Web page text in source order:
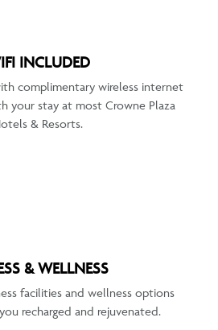
INCLUDED
complimentary wireless internet
your stay at most Crowne Plaza
& Resorts.
& WELLNESS
facilities and wellness options
recharged and rejuvenated.